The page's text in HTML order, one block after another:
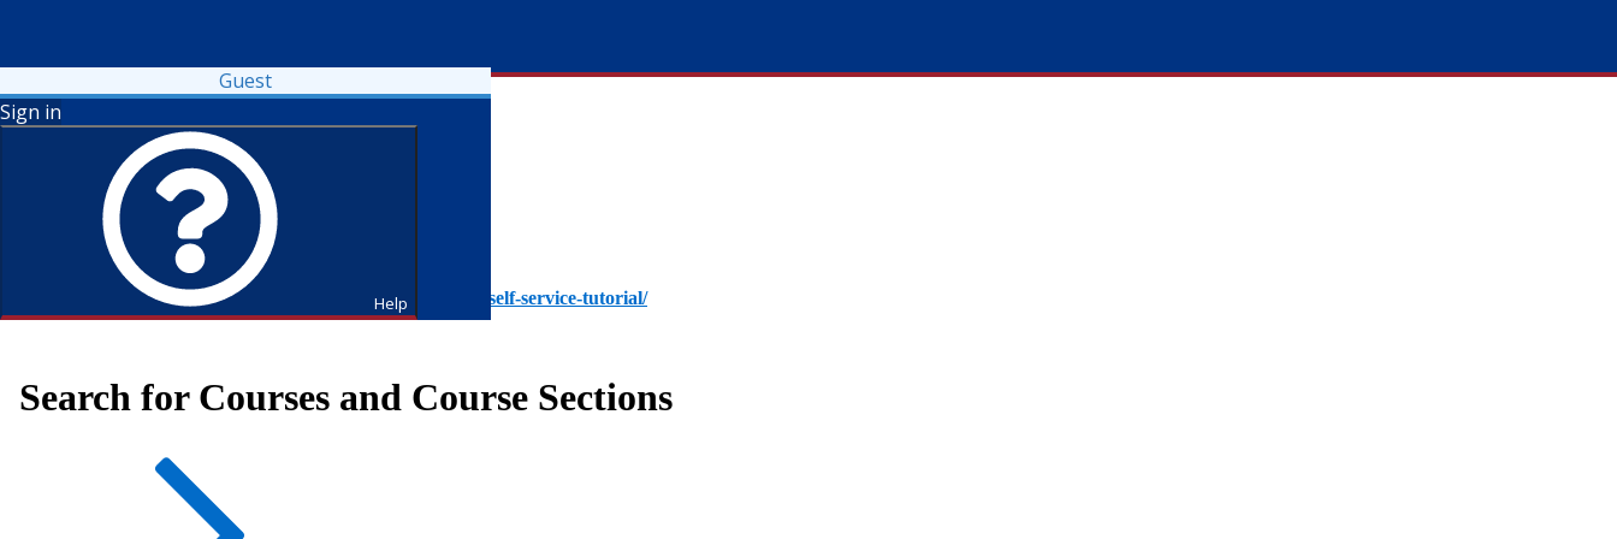
Guest
Sign in
Help
To access Self-Service tutorials, please visit https://it.fdu.edu/self-service-tutorial/
Search for Courses and Course Sections